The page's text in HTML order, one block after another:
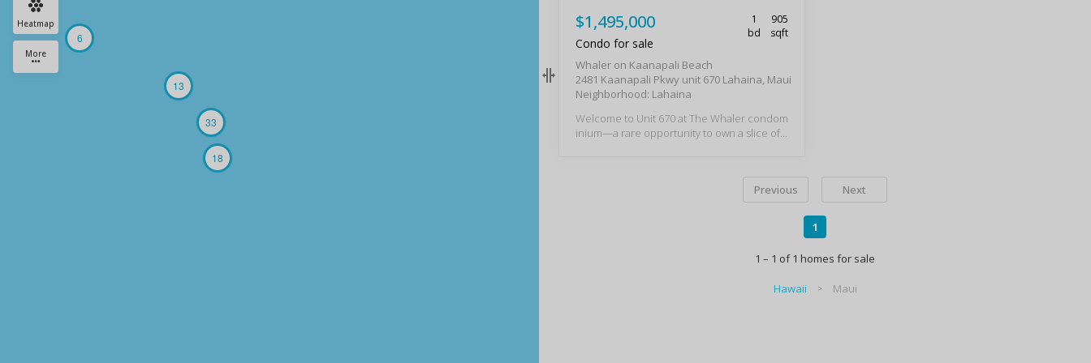
Heatmap
More
6
33
18
13
$1,495,000
1
bd
905
sqft
Condo for sale
Whaler on Kaanapali Beach
2481 Kaanapali Pkwy unit 670 Lahaina, Maui
Neighborhood: Lahaina
Welcome to Unit 670 at The Whaler condom
inium—a rare opportunity to own a slice of
on your large ocean view lanai, stroll the be
ach for year-round breathtaking sunsets, swi
mming, snorkeling and fun in the sun. The W
nts, shops, and oceanfront dining. A magnifi
avenly bliss, you’ll love this larger one bedro
Previous Next
1
1 – 1 of 1 homes for sale
Hawaii Maui